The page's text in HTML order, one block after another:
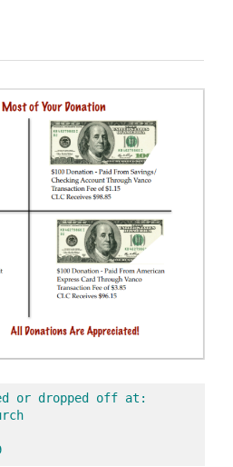
or dropped off at: